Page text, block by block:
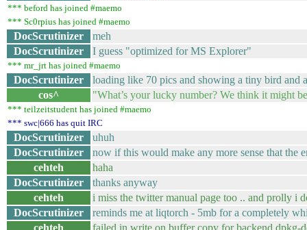
*** beford has joined #maemo
*** Sc0rpius has joined #maemo
DocScrutinizer
meh
DocScrutinizer
I guess "optimized for MS Explorer"
*** mr_jrt has joined #maemo
DocScrutinizer
loading like 70 pics and showing a tiny bird and
cos^
"What’s your lucky number? We think it might
*** teilzeitstudent has joined #maemo
*** swc|666 has quit IRC
DocScrutinizer
uhuh
DocScrutinizer
now if this would make any more sense that the
cehteh
haha
DocScrutinizer
thanks anyway
cehteh
i miss the twitter manual page too .. and prolly i
DocScrutinizer
reminds me at liqtorch - 5mb for a completely
cehteh
failed in write on buffer copy for backend dpkg-